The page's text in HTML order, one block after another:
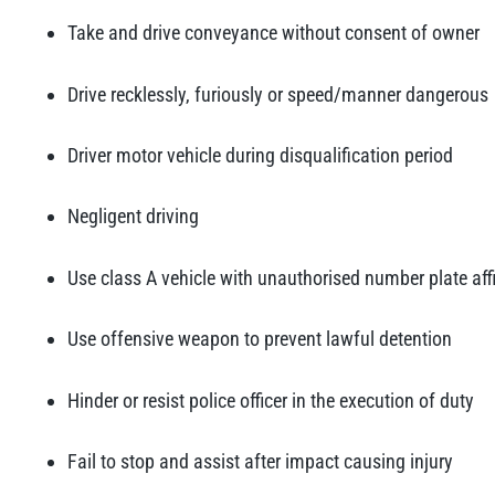
Take and drive conveyance without consent of owner
Drive recklessly, furiously or speed/manner dangerous
Driver motor vehicle during disqualification period
Negligent driving
Use class A vehicle with unauthorised number plate
Use offensive weapon to prevent lawful detention
Hinder or resist police officer in the execution of duty
Fail to stop and assist after impact causing injury